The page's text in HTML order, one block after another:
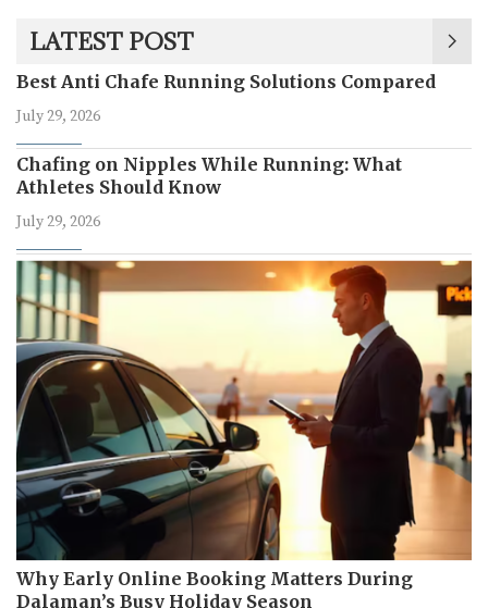
LATEST POST
Best Anti Chafe Running Solutions Compared
July 29, 2026
Chafing on Nipples While Running: What
Athletes Should Know
July 29, 2026
Why Early Online Booking Matters During
Dalaman’s Busy Holiday Season